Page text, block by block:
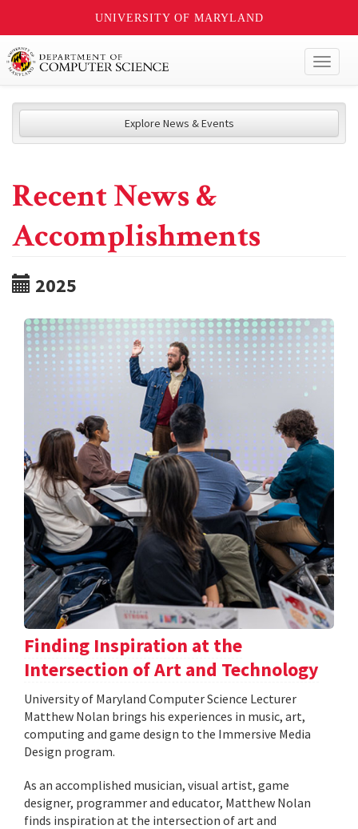
UNIVERSITY OF MARYLAND
Explore News & Events
Recent News &
Accomplishments
2025
Finding Inspiration at the
Intersection of Art and Technology
University of Maryland Computer Science Lecturer
Matthew Nolan brings his experiences in music, art,
computing and game design to the Immersive Media
Design program.
As an accomplished musician, visual artist, game
designer, programmer and educator, Matthew Nolan
finds inspiration at the intersection of art and